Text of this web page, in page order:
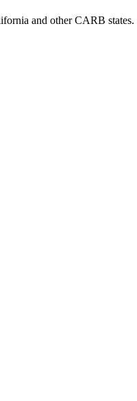
and other CARB states.